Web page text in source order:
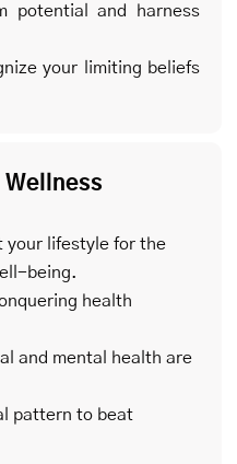
potential and harness
your limiting beliefs
Wellness
your lifestyle for the
being.
health
and mental health are
pattern to beat